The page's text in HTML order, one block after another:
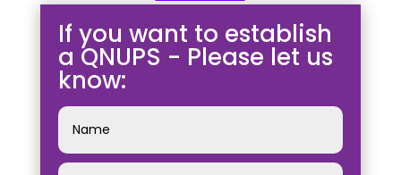
If you want to establish
a QNUPS - Please let us
know: